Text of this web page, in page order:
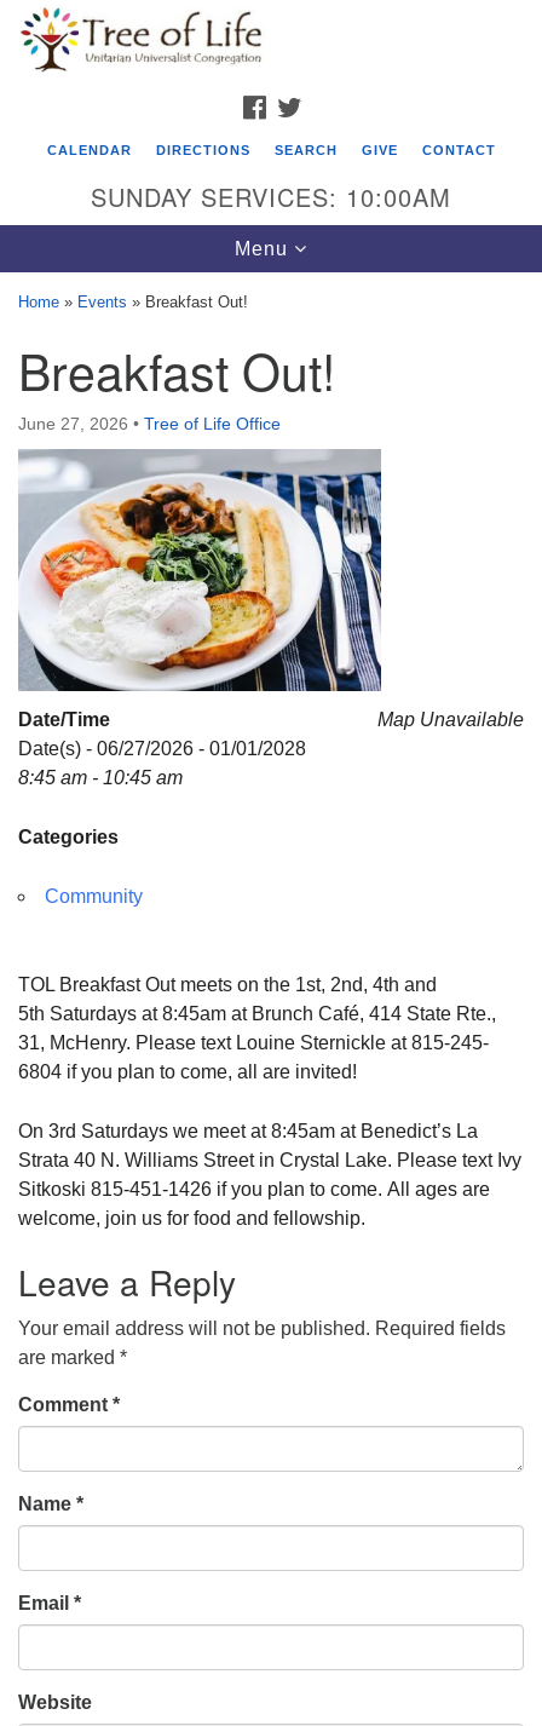
Google
Map
Tree of Life Unitarian Universalist
Congregation
8505 Church Street
Crystal Lake, IL 60012
Phone: (815) 322-2464
office@treeoflifeuu.org
FACEBOOK
CALENDAR DIRECTIONS SEARCH GIVE CONTACT
SUNDAY SERVICES: 10:00AM
Toggle
navigation
Menu
Home » Events » Breakfast Out!
Breakfast Out!
June 27, 2026 • Tree of Life Office
Map Unavailable
Date/Time
Date(s) - 06/27/2026 - 01/01/2028
8:45 am - 10:45 am
Categories
Community
TOL Breakfast Out meets on the 1st, 2nd, 4th and
5th Saturdays at 8:45am at Brunch Café, 414 State Rte.,
31, McHenry. Please text Louine Sternickle at 815-245-
6804 if you plan to come, all are invited!
On 3rd Saturdays we meet at 8:45am at Benedict’s La
Strata 40 N. Williams Street in Crystal Lake. Please text Ivy
Sitkoski 815-451-1426 if you plan to come. All ages are
welcome, join us for food and fellowship.
Leave a Reply
Your email address will not be published. Required fields
are marked *
Comment *
Name *
Email *
Website